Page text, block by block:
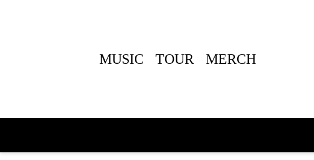
MUSIC TOUR MERCH